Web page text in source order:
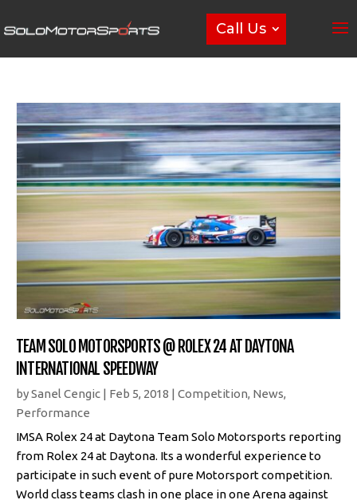
Call Us
TEAM SOLO MOTORSPORTS @ ROLEX 24 AT DAYTONA
INTERNATIONAL SPEEDWAY
bySanel Cengic | Feb 5, 2018 | Competition, News,
Performance
IMSA Rolex 24 at Daytona Team Solo Motorsports reporting
from Rolex 24 at Daytona. Its a wonderful experience to
participate in such event of pure Motorsport competition.
World class teams clash in one place in one Arena against